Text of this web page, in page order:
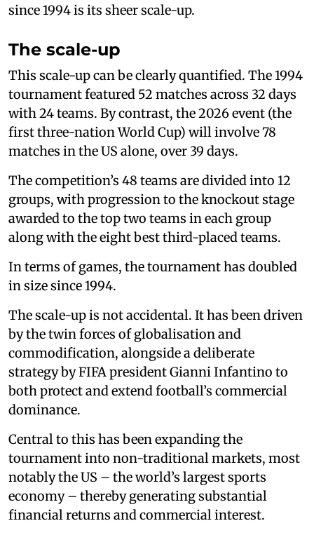
since 1994 is its sheer scale-up.
The scale-up
This scale-up can be clearly quantified. The 1994
tournament featured 52 matches across 32 days
with 24 teams. By contrast, the 2026 event (the
first three-nation World Cup) will involve 78
matches in the US alone, over 39 days.
The competition’s 48 teams are divided into 12
groups, with progression to the knockout stage
awarded to the top two teams in each group
along with the eight best third-placed teams.
In terms of games, the tournament has doubled
in size since 1994.
The scale-up is not accidental. It has been driven
by the twin forces of globalisation and
commodification, alongside a deliberate
strategy by FIFA president Gianni Infantino to
both protect and extend football’s commercial
dominance.
Central to this has been expanding the
tournament into non-traditional markets, most
notably the US – the world’s largest sports
economy – thereby generating substantial
financial returns and commercial interest.